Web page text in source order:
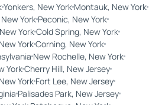
Yonkers, New York Montauk, New York
YorkPeconic, New York
YorkCold Spring, New York
YorkCorning, New York
New Rochelle, New York
YorkCherry Hill, New Jersey
York Fort Lee, New Jersey
Palisades Park, New Jersey